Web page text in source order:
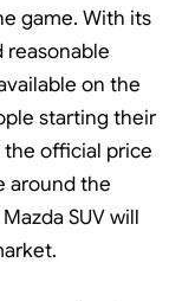
game. With its
on the
starting their
official price
around the
SUV will